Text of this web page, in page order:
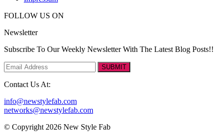
FOLLOW US ON
Newsletter
Subscribe To Our Weekly Newsletter With The Latest Blog Posts!!
SUBMIT
Contact Us At:
info@newstylefab.com
networks@newstylefab.com
© Copyright 2026 New Style Fab